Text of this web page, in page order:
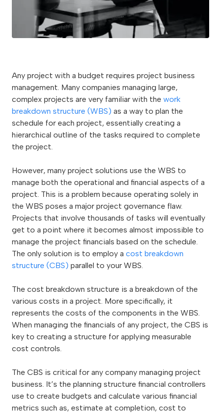
Any project with a budget requires project business
management. Many companies managing large,
complex projects are very familiar with the work
breakdown structure (WBS) as a way to plan the
schedule for each project, essentially creating a
hierarchical outline of the tasks required to complete
the project.
However, many project solutions use the WBS to
manage both the operational and financial aspects of a
project. This is a problem because operating solely in
the WBS poses a major project governance flaw.
Projects that involve thousands of tasks will eventually
get to a point where it becomes almost impossible to
manage the project financials based on the schedule.
The only solution is to employ a cost breakdown
structure (CBS) parallel to your WBS.
The cost breakdown structure is a breakdown of the
various costs in a project. More specifically, it
represents the costs of the components in the WBS.
When managing the financials of any project, the CBS is
key to creating a structure for applying measurable
cost controls.
The CBS is critical for any company managing project
business. It’s the planning structure financial controllers
use to create budgets and calculate various financial
metrics such as, estimate at completion, cost to